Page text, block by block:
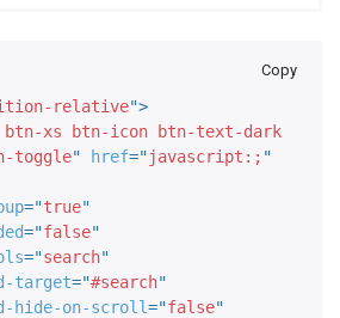
relative">
btn-xs btn-icon btn-text-dark
toggle" href="javascript:; "
="true"
="false"
="search"
target="#search"
hide-on-scroll="false"
Copy